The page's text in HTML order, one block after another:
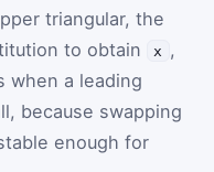
triangular, the
to obtain
x ,
when a leading
because swapping
enough for